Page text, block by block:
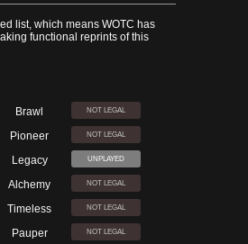
list, which means WOTC has
functional reprints of this
Brawl NOT LEGAL
Pioneer NOT LEGAL
Legacy UNPLAYED
Alchemy NOT LEGAL
Timeless NOT LEGAL
Pauper NOT LEGAL